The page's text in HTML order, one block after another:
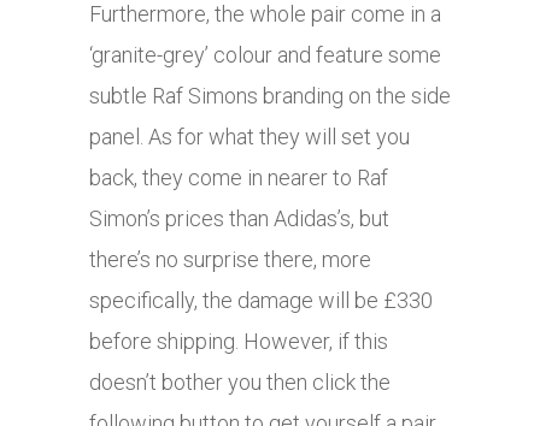
Furthermore, the whole pair come in a
‘granite-grey’ colour and feature some
subtle Raf Simons branding on the side
panel. As for what they will set you
back, they come in nearer to Raf
Simon’s prices than Adidas’s, but
there’s no surprise there, more
specifically, the damage will be £330
before shipping. However, if this
doesn’t bother you then click the